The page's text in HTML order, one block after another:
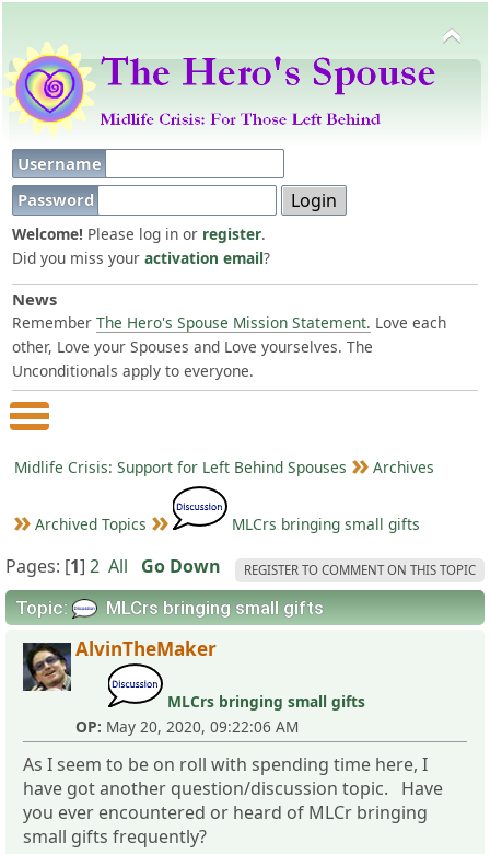
Username
Password
Welcome! Please log in or register.
Did you miss your activation email?
News
Remember The Hero's Spouse Mission Statement. Love each
other, Love your Spouses and Love yourselves. The
Unconditionals apply to everyone.
Main Menu
Midlife Crisis: Support for Left Behind Spouses Archives
Archived Topics MLCrs bringing small gifts
REGISTER TO COMMENT ON THIS TOPIC
Pages: [1] 2 All Go Down
Topic: MLCrs bringing small gifts
AlvinTheMaker
MLCrs bringing small gifts
OP: May 20, 2020, 09:22:06 AM
As I seem to be on roll with spending time here, I
have got another question/discussion topic. Have
you ever encountered or heard of MLCr bringing
small gifts frequently?